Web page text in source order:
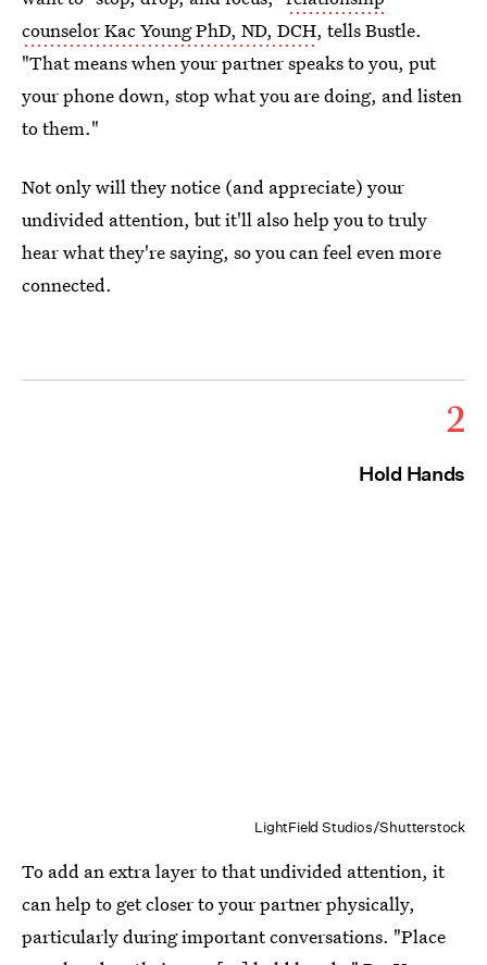
counselor Kac Young PhD, ND, DCH, tells Bustle.
"That means when your partner speaks to you, put
your phone down, stop what you are doing, and listen
to them."
Not only will they notice (and appreciate) your
undivided attention, but it'll also help you to truly
hear what they're saying, so you can feel even more
connected.
2
Hold Hands
LightField Studios/Shutterstock
To add an extra layer to that undivided attention, it
can help to get closer to your partner physically,
particularly during important conversations. "Place